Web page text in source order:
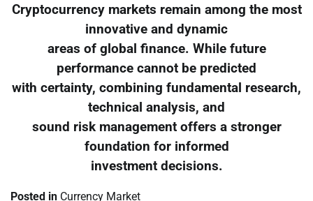
Cryptocurrency markets remain among the most
innovative and dynamic
areas of global finance. While future
performance cannot be predicted
with certainty, combining fundamental research,
technical analysis, and
sound risk management offers a stronger
foundation for informed
investment decisions.
Posted in Currency Market